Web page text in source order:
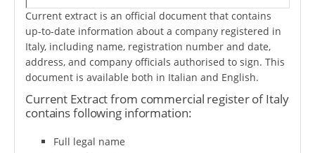
Current extract is an official document that contains
up-to-date information about a company registered in
Italy, including name, registration number and date,
address, and company officials authorised to sign. This
document is available both in Italian and English.
Current Extract from commercial register of Italy
contains following information:
Full legal name